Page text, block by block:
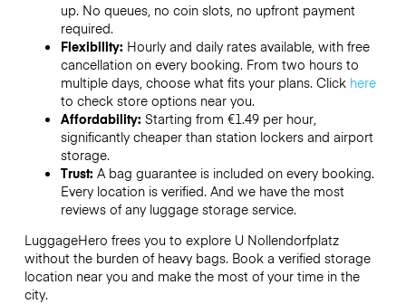
up. No queues, no coin slots, no upfront payment
required.
Flexibility: Hourly and daily rates available, with free
cancellation on every booking. From two hours to
multiple days, choose what fits your plans. Click here
to check store options near you.
Affordability: Starting from €1.49 per hour,
significantly cheaper than station lockers and airport
storage.
Trust: A bag guarantee is included on every booking.
Every location is verified. And we have the most
reviews of any luggage storage service.
LuggageHero frees you to explore U Nollendorfplatz
without the burden of heavy bags. Book a verified storage
location near you and make the most of your time in the
city.